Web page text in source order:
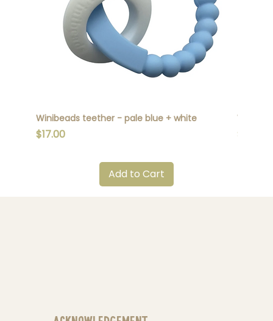
Winibeads teether - pale blue + white
Price
$17.00
Add to Cart
Price
$17.00